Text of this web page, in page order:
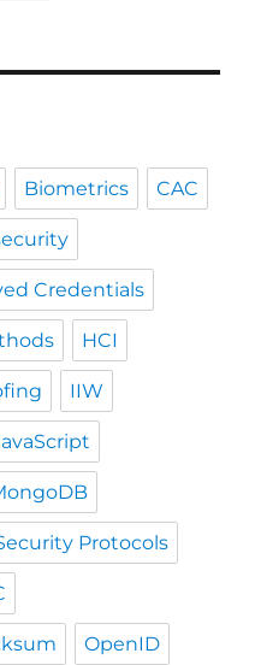
Biometrics CAC
Credentials
HCI
IIW
Protocols
OpenID